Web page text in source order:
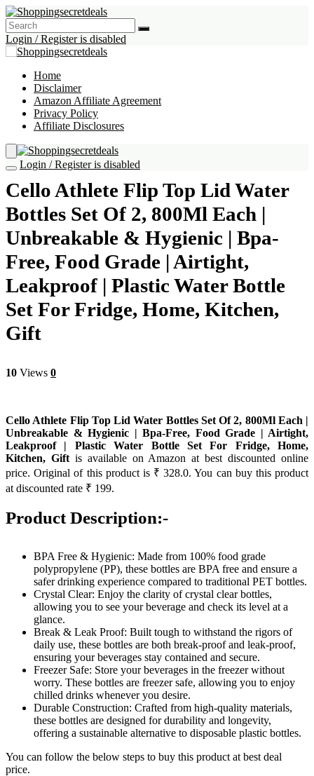
Login / Register is disabled
Home
Disclaimer
Amazon Affiliate Agreement
Privacy Policy
Affiliate Disclosures
Login / Register is disabled
Cello Athlete Flip Top Lid Water
Bottles Set Of 2, 800Ml Each |
Unbreakable & Hygienic | Bpa-
Free, Food Grade | Airtight,
Leakproof | Plastic Water Bottle
Set For Fridge, Home, Kitchen,
Gift
10 Views 0
Cello Athlete Flip Top Lid Water Bottles Set Of 2, 800Ml Each |
Unbreakable & Hygienic | Bpa-Free, Food Grade | Airtight,
Leakproof | Plastic Water Bottle Set For Fridge, Home,
Kitchen, Giftis available on Amazon at best discounted online
price. Original of this product is ₹ 328.0. You can buy this product
at discounted rate ₹ 199.
Product Description:-
BPA Free & Hygienic: Made from 100% food grade
polypropylene (PP), these bottles are BPA free and ensure a
safer drinking experience compared to traditional PET bottles.
Crystal Clear: Enjoy the clarity of crystal clear bottles,
allowing you to see your beverage and check its level at a
glance.
Break & Leak Proof: Built tough to withstand the rigors of
daily use, these bottles are both break-proof and leak-proof,
ensuring your beverages stay contained and secure.
Freezer Safe: Store your beverages in the freezer without
worry. These bottles are freezer safe, allowing you to enjoy
chilled drinks whenever you desire.
Durable Construction: Crafted from high-quality materials,
these bottles are designed for durability and longevity,
offering a sustainable alternative to disposable plastic bottles.
You can follow the below steps to buy this product at best deal
price.